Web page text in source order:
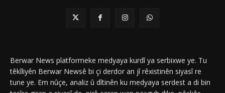
Berwar News platformeke medyaya kurdî ya serbixwe ye. Tu
têkîliyên Berwar Newsê bi çi derdor an jî rêxistinên siyasî re
tune ye. Em nûçe, analiz û dîtinên ku medyaya serdest a di bin